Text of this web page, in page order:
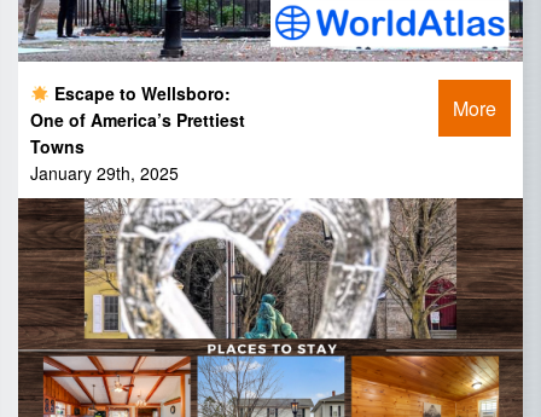
Escape to Wellsboro:
One of America’s Prettiest
Towns
January 29th, 2025
More